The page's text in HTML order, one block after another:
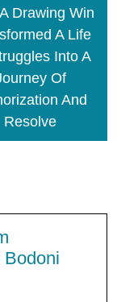
Drawing Win
A Life
Into A
Of
And
Resolve
Bodoni